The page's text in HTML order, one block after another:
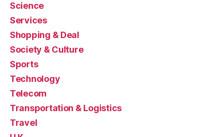
Science
Services
Shopping & Deal
Society & Culture
Sports
Technology
Telecom
Transportation & Logistics
Travel